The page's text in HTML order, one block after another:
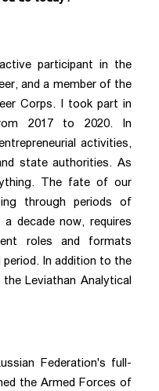
participant in the
and a member of the
Corps. I took part in
2017 to 2020. In
activities,
state authorities. As
The fate of our
through periods of
decade now, requires
roles and formats
In addition to the
Leviathan Analytical
Federation's full-
the Armed Forces of